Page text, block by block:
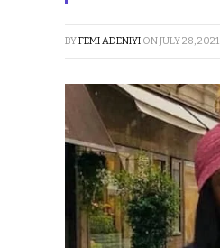
BYFEMI ADENIYI ONJULY 28, 2021